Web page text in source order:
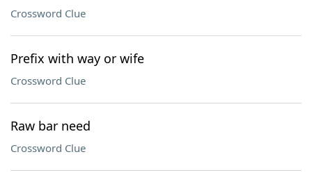
Crossword Clue
Prefix with way or wife
Crossword Clue
Raw bar need
Crossword Clue